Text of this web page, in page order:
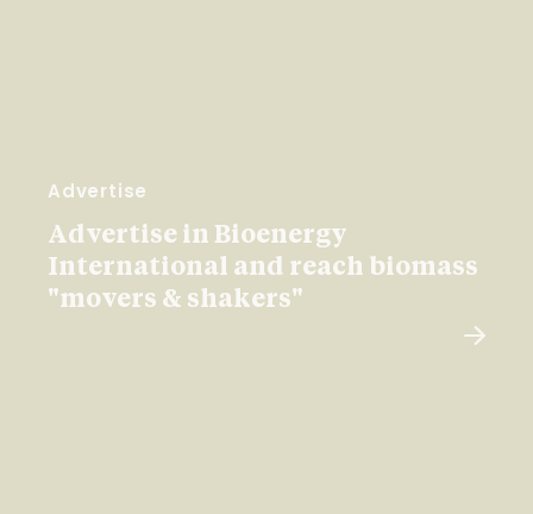
Advertise
Advertise in Bioenergy
International and reach biomass
"movers & shakers"